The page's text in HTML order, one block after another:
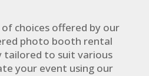
choices offered by our
photo booth rental
tailored to suit various
your event using our